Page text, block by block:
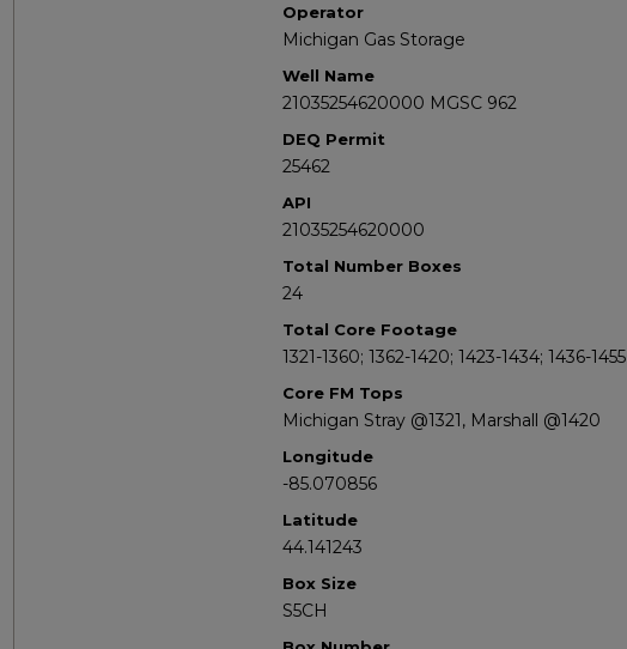
Operator
Michigan Gas Storage
Well Name
21035254620000 MGSC 962
DEQ Permit
25462
API
21035254620000
Total Number Boxes
24
Total Core Footage
1321-1360; 1362-1420; 1423-1434; 1436-1455
Core FM Tops
Michigan Stray @1321, Marshall @1420
Longitude
-85.070856
Latitude
44.141243
Box Size
S5CH